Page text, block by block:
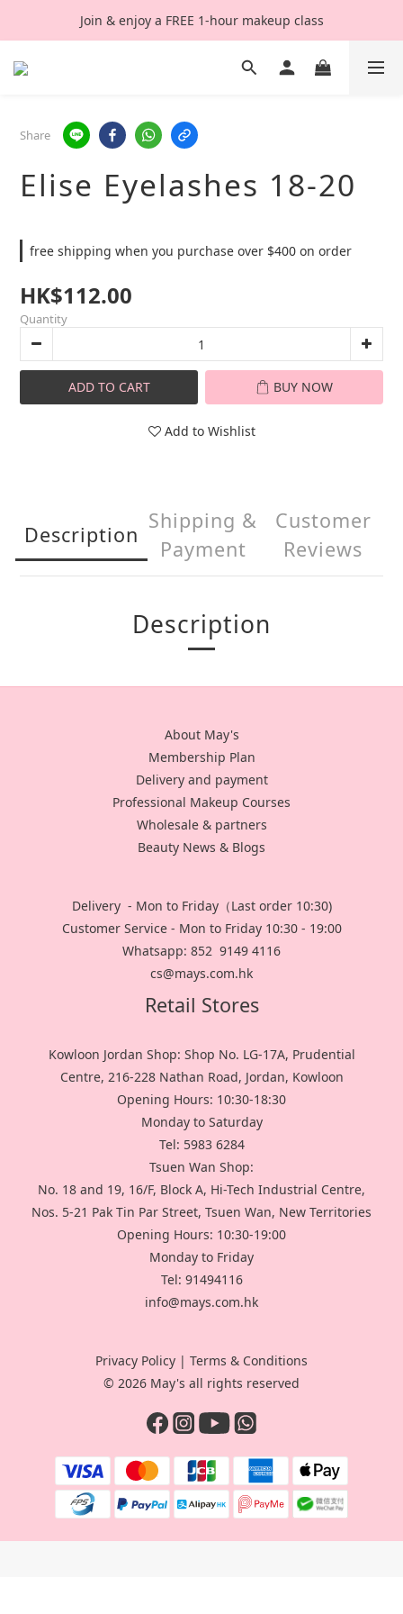
Join & enjoy a FREE 1-hour makeup class
Share
Elise Eyelashes 18-20
free shipping when you purchase over $400 on order
HK$112.00
Quantity
ADD TO CART BUY NOW
Add to Wishlist
Description
Shipping &
Payment
Customer
Reviews
Description
About May's
Membership Plan
Delivery and payment
Professional Makeup Courses
Wholesale & partners
Beauty News & Blogs
Delivery - Mon to Friday（Last order 10:30)
Customer Service - Mon to Friday 10:30 - 19:00
Whatsapp: 852 9149 4116
cs@mays.com.hk
Retail Stores
Kowloon Jordan Shop: Shop No. LG-17A, Prudential
Centre, 216-228 Nathan Road, Jordan, Kowloon
Opening Hours: 10:30-18:30
Monday to Saturday
Tel: 5983 6284
Tsuen Wan Shop:
No. 18 and 19, 16/F, Block A, Hi-Tech Industrial Centre,
Nos. 5-21 Pak Tin Par Street, Tsuen Wan, New Territories
Opening Hours: 10:30-19:00
Monday to Friday
Tel: 91494116
info@mays.com.hk
Privacy Policy | Terms & Conditions
© 2026 May's all rights reserved